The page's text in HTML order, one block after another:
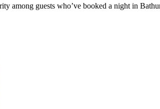
among guests who’ve booked a night in